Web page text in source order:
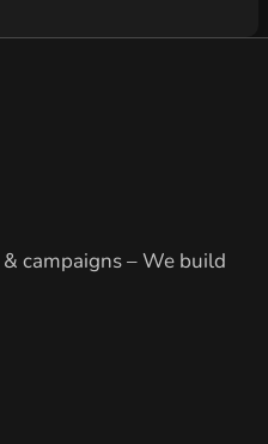
campaigns – We build